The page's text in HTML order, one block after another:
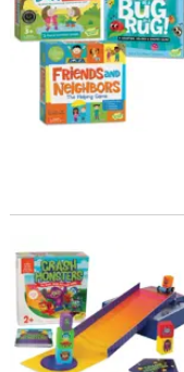
Crash Monsters